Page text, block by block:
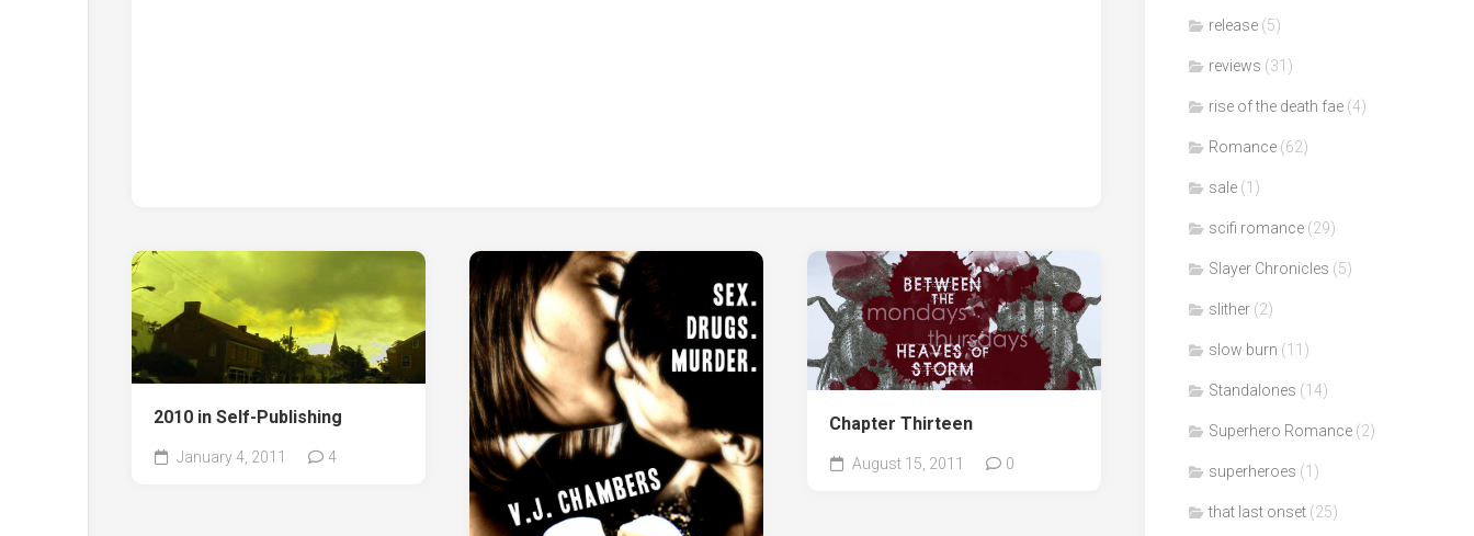
2010 in Self-Publishing
January 4, 2011 4
Chapter Thirteen
August 15, 2011 0
release (5)
reviews (31)
rise of the death fae (4)
Romance (62)
sale (1)
scifi romance (29)
Slayer Chronicles (5)
slither (2)
slow burn (11)
Standalones (14)
Superhero Romance (2)
superheroes (1)
that last onset (25)